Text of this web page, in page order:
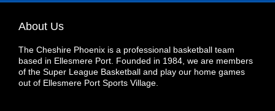
About Us
The Cheshire Phoenix is a professional basketball team
based in Ellesmere Port. Founded in 1984, we are members
of the Super League Basketball and play our home games
out of Ellesmere Port Sports Village.